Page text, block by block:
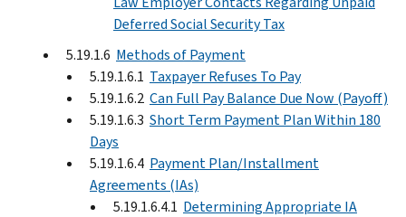
Deferred Social Security Tax
5.19.1.6 Methods of Payment
5.19.1.6.1 Taxpayer Refuses To Pay
5.19.1.6.2 Can Full Pay Balance Due Now (Payoff)
5.19.1.6.3 Short Term Payment Plan Within 180
Days
5.19.1.6.4 Payment Plan/Installment
Agreements (IAs)
5.19.1.6.4.1 Determining Appropriate IA